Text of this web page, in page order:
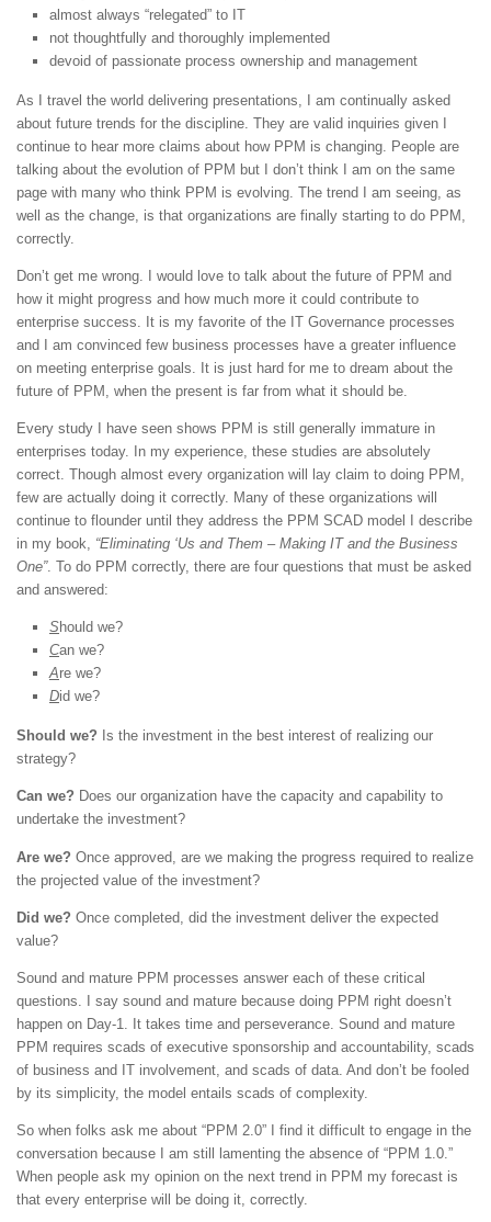
almost always “relegated” to IT
not thoughtfully and thoroughly implemented
devoid of passionate process ownership and management
As I travel the world delivering presentations, I am continually asked
about future trends for the discipline. They are valid inquiries given I
continue to hear more claims about how PPM is changing. People are
talking about the evolution of PPM but I don’t think I am on the same
page with many who think PPM is evolving. The trend I am seeing, as
well as the change, is that organizations are finally starting to do PPM,
correctly.
Don’t get me wrong. I would love to talk about the future of PPM and
how it might progress and how much more it could contribute to
enterprise success. It is my favorite of the IT Governance processes
and I am convinced few business processes have a greater influence
on meeting enterprise goals. It is just hard for me to dream about the
future of PPM, when the present is far from what it should be.
Every study I have seen shows PPM is still generally immature in
enterprises today. In my experience, these studies are absolutely
correct. Though almost every organization will lay claim to doing PPM,
few are actually doing it correctly. Many of these organizations will
continue to flounder until they address the PPM SCAD model I describe
in my book, “Eliminating ‘Us and Them – Making IT and the Business
One”. To do PPM correctly, there are four questions that must be asked
and answered:
Should we?
Can we?
Are we?
Did we?
Should we? Is the investment in the best interest of realizing our
strategy?
Can we? Does our organization have the capacity and capability to
undertake the investment?
Are we? Once approved, are we making the progress required to realize
the projected value of the investment?
Did we? Once completed, did the investment deliver the expected
value?
Sound and mature PPM processes answer each of these critical
questions. I say sound and mature because doing PPM right doesn’t
happen on Day-1. It takes time and perseverance. Sound and mature
PPM requires scads of executive sponsorship and accountability, scads
of business and IT involvement, and scads of data. And don’t be fooled
by its simplicity, the model entails scads of complexity.
So when folks ask me about “PPM 2.0” I find it difficult to engage in the
conversation because I am still lamenting the absence of “PPM 1.0.”
When people ask my opinion on the next trend in PPM my forecast is
that every enterprise will be doing it, correctly.